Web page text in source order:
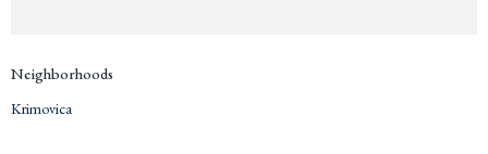
Neighborhoods
Krimovica